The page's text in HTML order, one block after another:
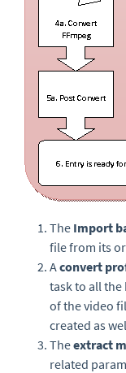
The Import
file from its
Aconvert
task to all
of the video
created as
Theextract
related